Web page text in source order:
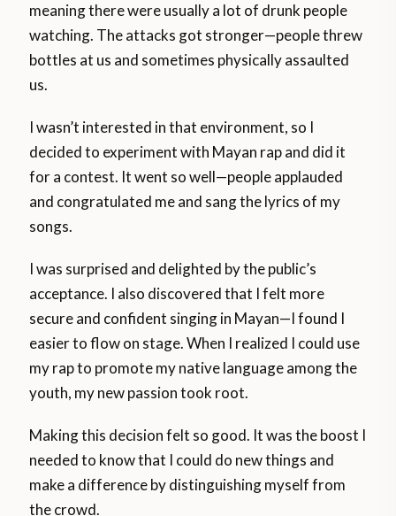
meaning there were usually a lot of drunk people
watching. The attacks got stronger—people threw
bottles at us and sometimes physically assaulted
us.
I wasn’t interested in that environment, so I
decided to experiment with Mayan rap and did it
for a contest. It went so well—people applauded
and congratulated me and sang the lyrics of my
songs.
I was surprised and delighted by the public’s
acceptance. I also discovered that I felt more
secure and confident singing in Mayan—I found I
easier to flow on stage. When I realized I could use
my rap to promote my native language among the
youth, my new passion took root.
Making this decision felt so good. It was the boost I
needed to know that I could do new things and
make a difference by distinguishing myself from
the crowd.